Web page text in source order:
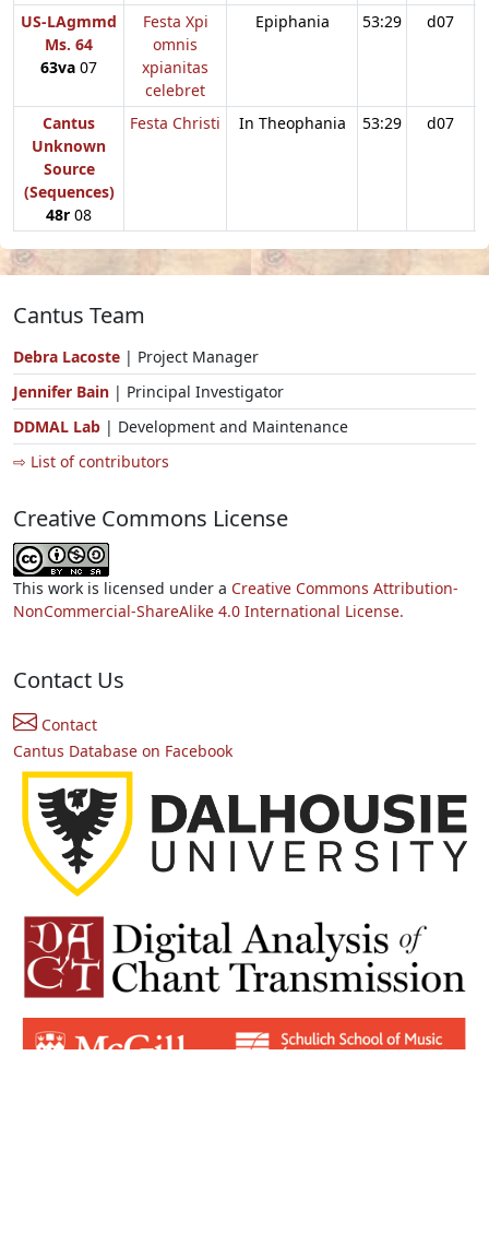
US-LAgmmd
Ms. 64
63va 07
Festa Xpi
omnis
xpianitas
celebret
Epiphania 53:29 d07
Cantus
Unknown
Source
(Sequences)
48r 08
Festa Christi In Theophania 53:29 d07
Cantus Team
Debra Lacoste | Project Manager
Jennifer Bain | Principal Investigator
DDMAL Lab | Development and Maintenance
⇨ List of contributors
Creative Commons License
This work is licensed under a Creative Commons Attribution-
NonCommercial-ShareAlike 4.0 International License.
Contact Us
Contact
Cantus Database on Facebook